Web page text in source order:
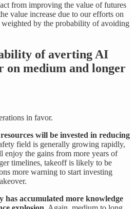
from improving the value of futures
value increase due to our efforts on
by the probability of avoiding
of averting AI
on medium and longer
in favor.
will be invested in reducing
field is generally growing rapidly,
enjoy the gains from more years of
timelines, takeoff is likely to be
more warning to start investing
has accumulated more knowledge